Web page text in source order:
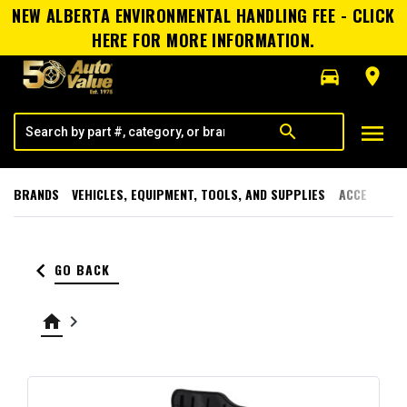
NEW ALBERTA ENVIRONMENTAL HANDLING FEE - CLICK
HERE FOR MORE INFORMATION.
directions_car
room
search menu
BRANDS VEHICLES, EQUIPMENT, TOOLS, AND SUPPLIES
keyboard_arrow_left GO BACK
home keyboard_arrow_right